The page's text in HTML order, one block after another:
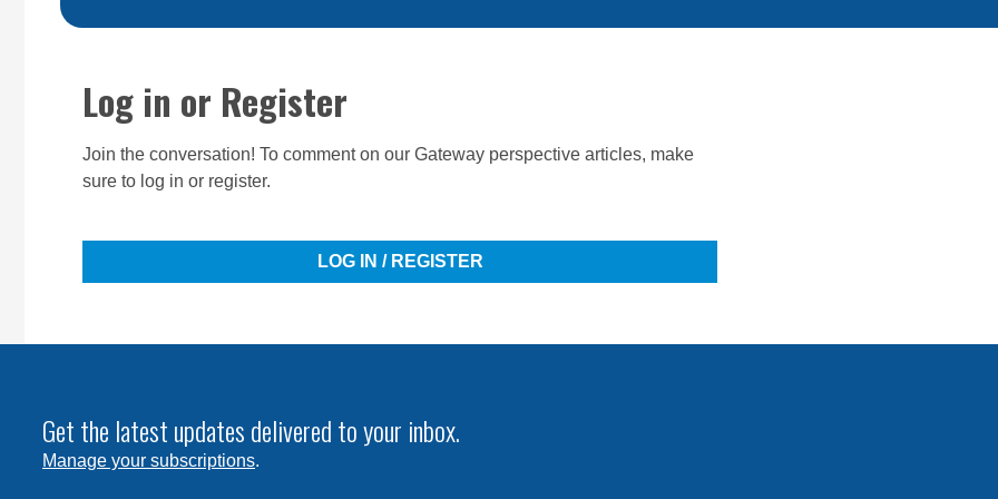
Log in or Register
Join the conversation! To comment on our Gateway perspective articles, make
sure to log in or register.
LOG IN / REGISTER
Get the latest updates delivered to your inbox.
Manage your subscriptions.